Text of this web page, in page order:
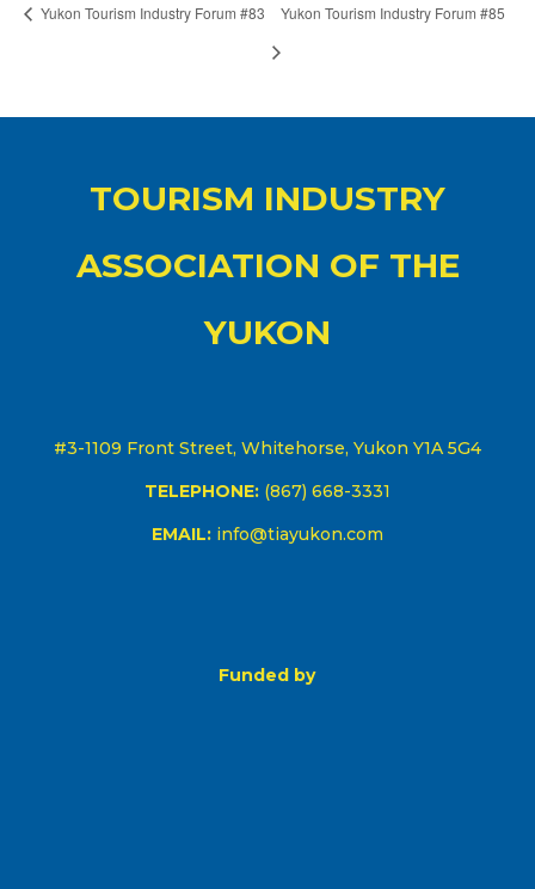
Yukon Tourism Industry Forum #83 Yukon Tourism Industry Forum #85
TOURISM INDUSTRY
ASSOCIATION OF THE
YUKON
#3-1109 Front Street, Whitehorse, Yukon Y1A 5G4
TELEPHONE: (867) 668-3331
EMAIL: info@tiayukon.com
Funded by